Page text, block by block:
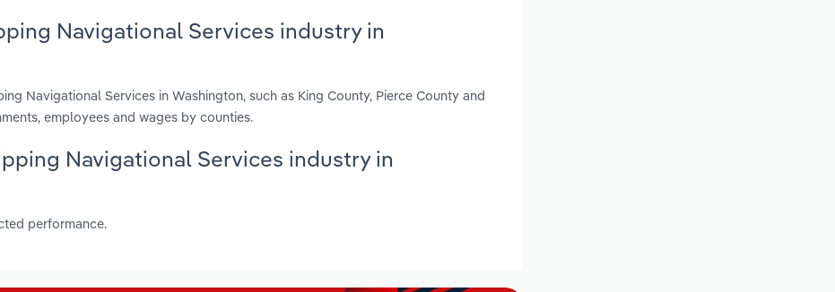
Navigational Services industry in
Navigational Services in Washington, such as King County, Pierce County and
employees and wages by counties.
Navigational Services industry in
performance.